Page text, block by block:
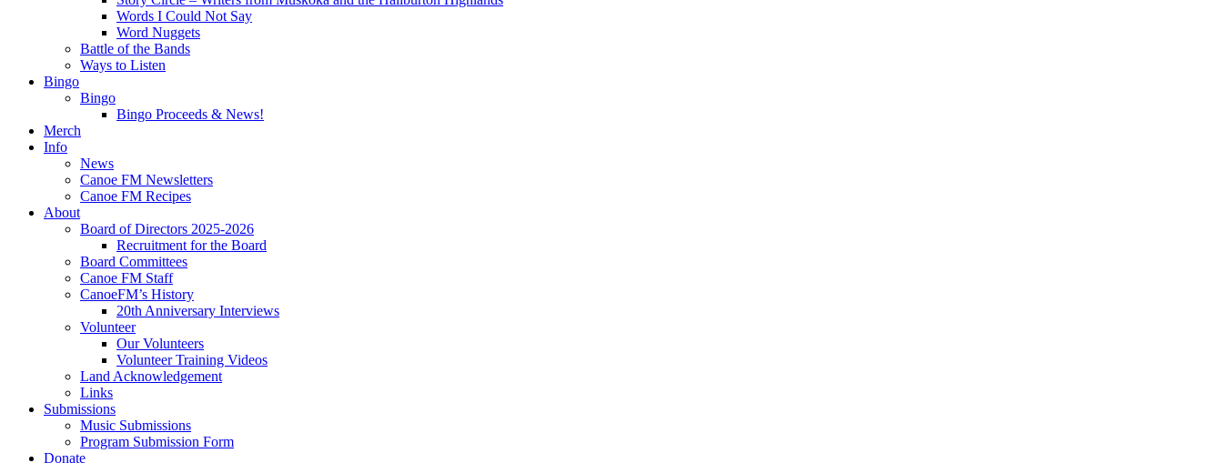
Words I Could Not Say
Word Nuggets
Battle of the Bands
Ways to Listen
Bingo
Bingo
Bingo Proceeds & News!
Merch
Info
News
Canoe FM Newsletters
Canoe FM Recipes
About
Board of Directors 2025-2026
Recruitment for the Board
Board Committees
Canoe FM Staff
CanoeFM’s History
20th Anniversary Interviews
Volunteer
Our Volunteers
Volunteer Training Videos
Land Acknowledgement
Links
Submissions
Music Submissions
Program Submission Form
Donate